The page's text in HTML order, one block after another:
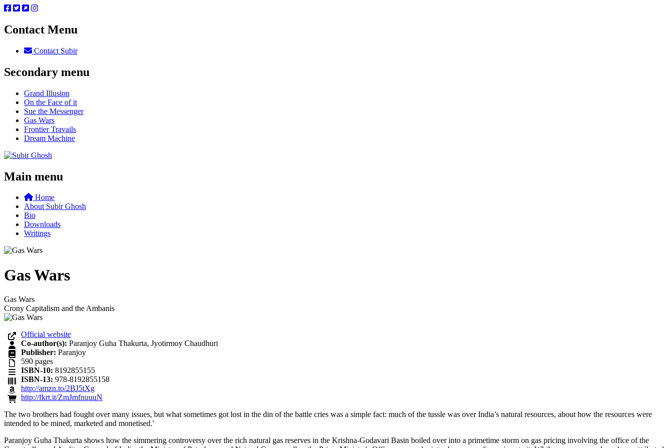
Contact Menu
Contact Subir
Secondary menu
Grand Illusion
On the Face of it
Sue the Messenger
Gas Wars
Frontier Travails
Dream Machine
Main menu
Home
About Subir Ghosh
Bio
Downloads
Writings
Gas Wars
Gas Wars
Crony Capitalism and the Ambanis
Official website
Co-author(s): Paranjoy Guha Thakurta, Jyotirmoy Chaudhuri
Publisher: Paranjoy
590pages
ISBN-10: 8192855155
ISBN-13: 978-8192855158
http://amzn.to/2BJ5tXg
http://fkrt.it/ZmJmfnuuuN
The two brothers had fought over many issues, but what sometimes got lost in the din of the battle cries was a simple fact: much of the tussle was over India’s natural resources, about how the resources were
intended to be mined, marketed and monetised.'
Paranjoy Guha Thakurta shows how the simmering controversy over the rich natural gas reserves in the Krishna-Godavari Basin boiled over into a primetime storm on gas pricing involving the office of the